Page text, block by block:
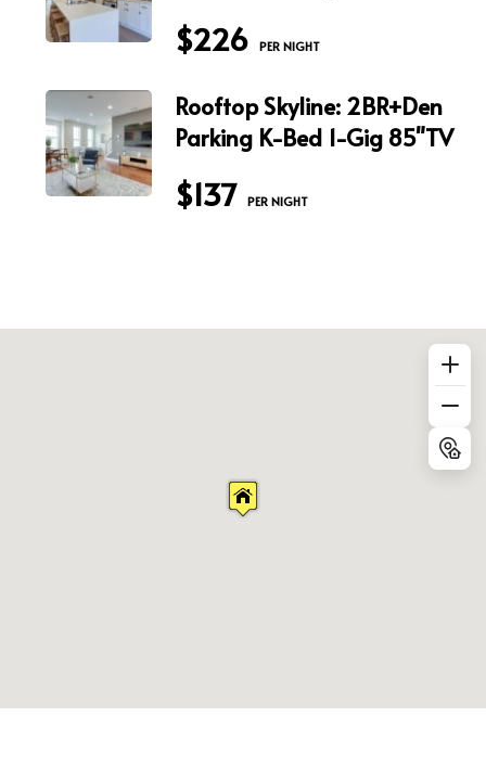
$226 PER NIGHT
Rooftop Skyline: 2BR+Den
Parking K-Bed 1-Gig 85"TV
$137 PER NIGHT